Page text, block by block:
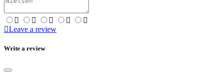
Leave a review
Write a review